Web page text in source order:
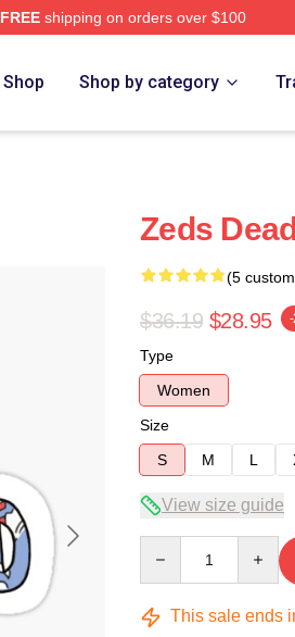
FREEshipping on orders over $100
Shop Shop by category
Zeds
(5
$36.19 $28.95
Type
Women
Size
S
M L
View size guide
This sale ends